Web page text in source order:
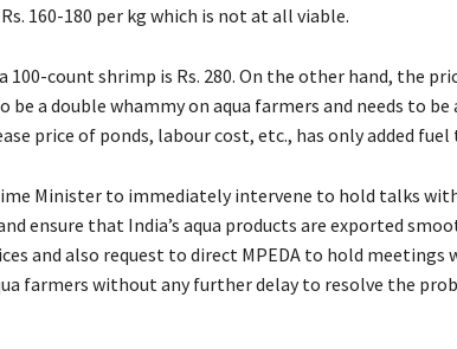
160-180 per kg which is not at all viable.
100-count shrimp is Rs. 280. On the other hand, the
be a double whammy on aqua farmers and needs to be
price of ponds, labour cost, etc., has only added
Minister to immediately intervene to hold talks
ensure that India’s aqua products are exported
and also request to direct MPEDA to hold meetings
farmers without any further delay to resolve the